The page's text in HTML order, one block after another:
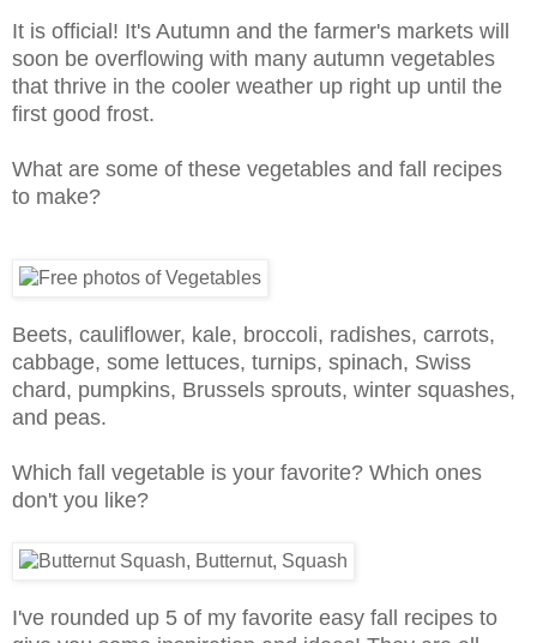
It is official! It's Autumn and the farmer's markets will
soon be overflowing with many autumn vegetables
that thrive in the cooler weather up right up until the
first good frost.
What are some of these vegetables and fall recipes
to make?
Beets, cauliflower, kale, broccoli, radishes, carrots,
cabbage, some lettuces, turnips, spinach, Swiss
chard, pumpkins, Brussels sprouts, winter squashes,
and peas.
Which fall vegetable is your favorite? Which ones
don't you like?
I've rounded up 5 of my favorite easy fall recipes to